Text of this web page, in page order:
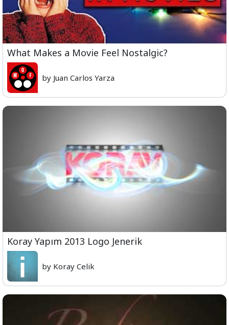
What Makes a Movie Feel Nostalgic?
by Juan Carlos Yarza
Koray Yapım 2013 Logo Jenerik
by Koray Celik